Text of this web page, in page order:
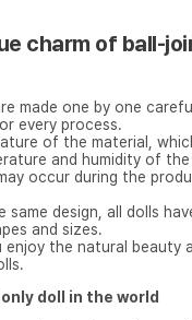
charm of ball-
made one by one
every process.
of the material,
and humidity of the
occur during the
same design, all dolls
and sizes.
enjoy the natural beauty
doll in the world